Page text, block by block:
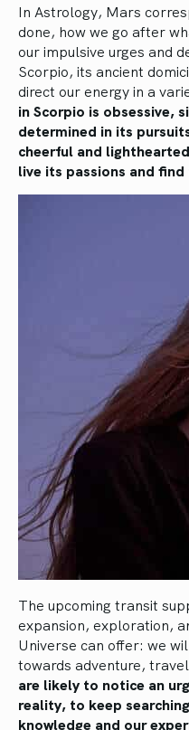
In Astrology, Mars
done, how we go after
our impulsive urges and
Scorpio, its ancient
direct our energy in a
in Scorpio is obsessive,
determined in its
cheerful and
live its passions and
The upcoming transit
expansion, exploration,
Universe can offer: we
towards adventure,
are likely to notice an
reality, to keep
knowledge and our